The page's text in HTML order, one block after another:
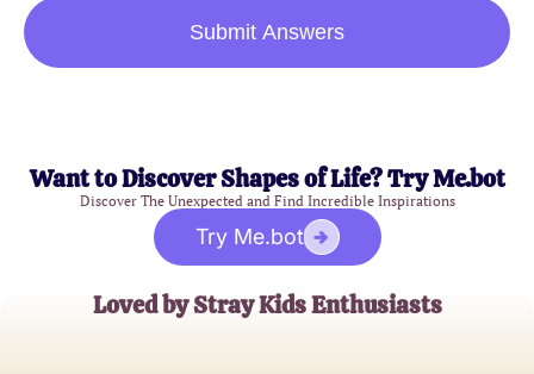
Submit Answers
Want to Discover Shapes of Life? Try Me.bot
Discover The Unexpected and Find Incredible Inspirations
Try Me.bot
Loved by Stray Kids Enthusiasts